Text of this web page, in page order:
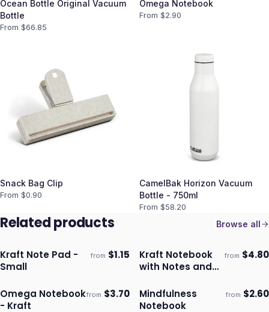
Ocean Bottle Original Vacuum
Bottle
From $66.85
Omega Notebook
From $2.90
Snack Bag Clip
From $0.90
CamelBak Horizon Vacuum
Bottle - 750ml
From $58.20
Related products Browse all
Ships 3–4 days
Kraft Note Pad -
Small
from $1.15 Ships 3–4 days
Kraft Notebook
with Notes and
from $4.80
Ships 3–4 days
Omega Notebook
- Kraft
from $3.70 Ships 3–4 days
Mindfulness
Notebook
from $2.60